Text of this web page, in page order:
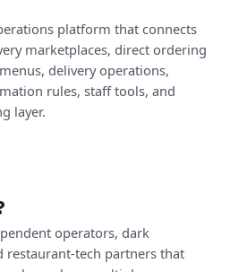
platform that connects
marketplaces, direct ordering
delivery operations,
rules, staff tools, and
layer.
operators, dark
restaurant-tech partners that